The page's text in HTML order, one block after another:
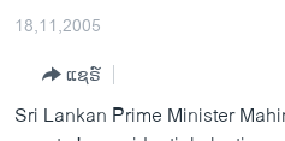
ຫາ
ຂ່າວ​ຈີນ
ໂລກ
ເອເຊຍ
18,11,2005
ແຊຣ໌
Sri Lankan Prime Minister